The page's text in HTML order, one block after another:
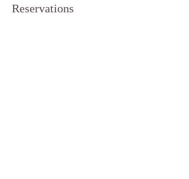
Reservations